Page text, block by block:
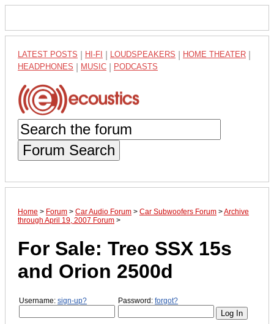
LATEST POSTS HI-FI LOUDSPEAKERS HOME THEATER
HEADPHONES MUSIC PODCASTS
Forum Search
Home > Forum > Car Audio Forum > Car Subwoofers Forum >Archive
through April 19, 2007 Forum >
For Sale: Treo SSX 15s
and Orion 2500d
Username: sign-up? Password: forgot?